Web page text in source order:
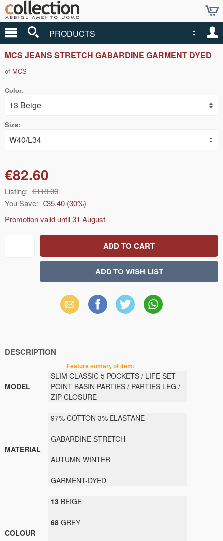
PRODUCTS
MCS JEANS STRETCH GABARDINE GARMENT DYED
of MCS
Color:
Size:
€82.60
Listing: €118.00
You Save: €35.40 (30%)
Promotion valid until31 August
Email Facebook X WhatsApp
DESCRIPTION
Feature sumary of item:
MODEL
SLIM CLASSIC 5 POCKETS / LIFE SET
POINT BASIN PARTIES / PARTIES LEG /
ZIP CLOSURE
MATERIAL
97% COTTON 3% ELASTANE
GABARDINE STRETCH
AUTUMN WINTER
GARMENT-DYED
COLOUR
13 BEIGE
68 GREY